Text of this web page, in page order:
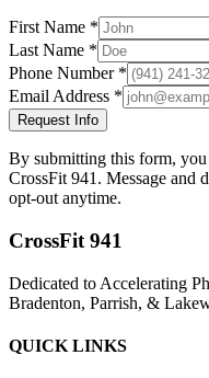
First Name *
Last Name *
Phone Number *
Email Address *
Request Info
By submitting this form, you
CrossFit 941. Message and
opt-out anytime.
CrossFit 941
Dedicated to Accelerating
Bradenton, Parrish, &
QUICK LINKS